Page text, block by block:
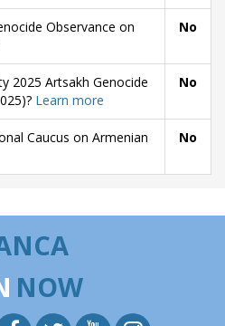
Observance on
No
2025 Artsakh Genocide
Learn more
No
Caucus on Armenian
No
NOW